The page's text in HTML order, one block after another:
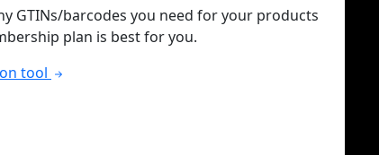
GTINs/barcodes you need for your products
plan is best for you.
tool